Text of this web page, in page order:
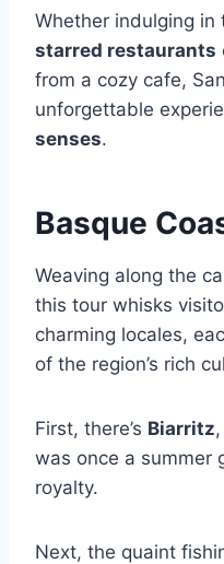
Whether indulging in
starred restaurants
from a cozy cafe,
unforgettable
senses.
Basque
Weaving along the
this tour whisks
charming locales,
of the region’s rich
First, there’s Biarritz
was once a summer
royalty.
Next, the quaint